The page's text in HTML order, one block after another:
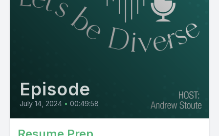
Episode
July 14, 2024 • 00:49:58